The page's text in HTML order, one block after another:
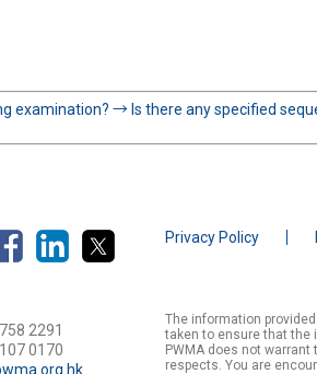
examination? → Is there any specified
2291
0170
Privacy Policy
The information
taken to ensure that the
PWMA does not warrant
respects. You are